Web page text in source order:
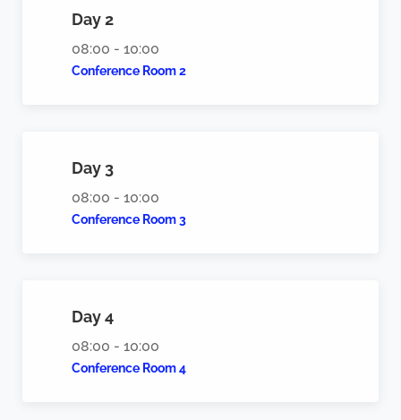
Day 2
08:00 - 10:00
Conference Room 2
Day 3
08:00 - 10:00
Conference Room 3
Day 4
08:00 - 10:00
Conference Room 4